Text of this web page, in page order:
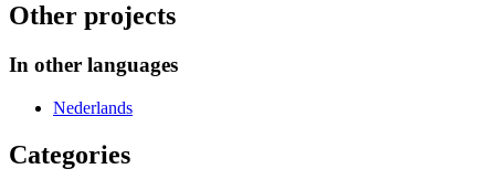
Other projects
In other languages
Nederlands
Categories